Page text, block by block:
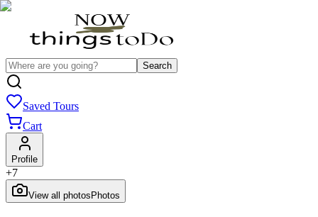
Search
Saved Tours
Cart
Profile
+7
View all photos Photos